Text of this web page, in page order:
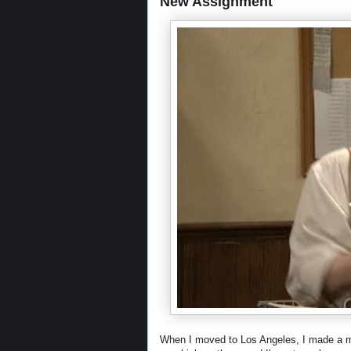
When I moved to Los Angeles, I made a